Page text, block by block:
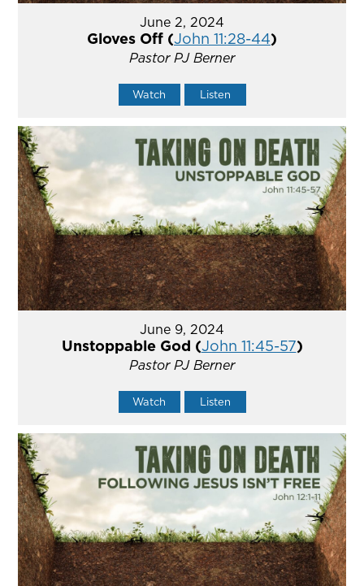
June 2, 2024
Gloves Off (John 11:28-44)
Pastor PJ Berner
Watch Listen
June 9, 2024
Unstoppable God (John 11:45-57)
Pastor PJ Berner
Watch Listen